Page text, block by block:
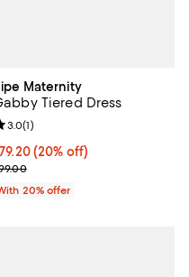
price $125.00;
Maternity
Tiered Dress
price $79.20; 20% off;
(20% off)
price $99.00;
rating: 3.0 out of 5; 1
3.0(1)
20% offer